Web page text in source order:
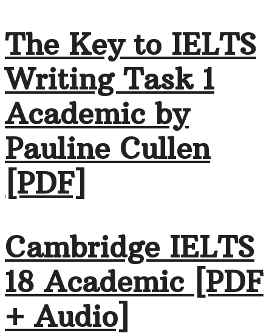
The Key to IELTS
Writing Task 1
Academic by
Pauline Cullen
[PDF]
Cambridge IELTS
18 Academic [PDF
+ Audio]